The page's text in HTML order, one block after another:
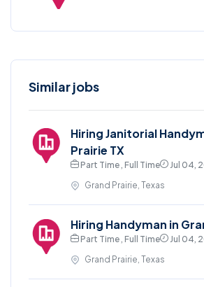
Similar jobs
Hiring Janitorial
Prairie TX
Part Time , Full Time
Jul 04,
Grand Prairie, Texas
Hiring Handyman in
Part Time , Full Time
Jul 04,
Grand Prairie, Texas